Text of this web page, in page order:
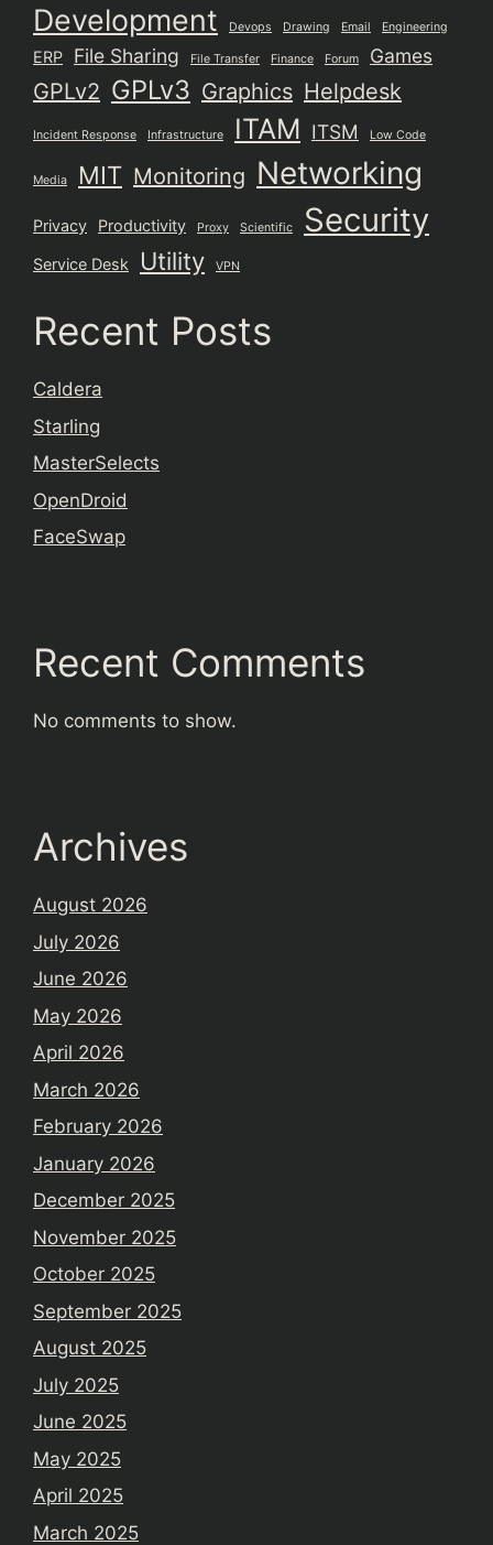
Development Devops Drawing Email Engineering
ERP File Sharing File Transfer Finance Forum Games
GPLv2 GPLv3 Graphics Helpdesk
Incident Response Infrastructure ITAM ITSM Low Code
Media MIT Monitoring Networking
Privacy Productivity Proxy Scientific Security
Service Desk Utility VPN
Recent Posts
Caldera
Starling
MasterSelects
OpenDroid
FaceSwap
Recent Comments
No comments to show.
Archives
August 2026
July 2026
June 2026
May 2026
April 2026
March 2026
February 2026
January 2026
December 2025
November 2025
October 2025
September 2025
August 2025
July 2025
June 2025
May 2025
April 2025
March 2025